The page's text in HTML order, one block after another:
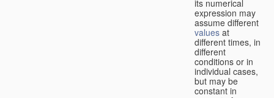
its numerical
expression may
assume different
values at
different times, in
different
conditions or in
individual cases,
but may be
constant in